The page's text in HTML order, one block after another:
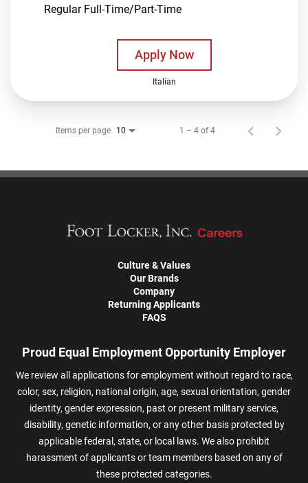
Regular Full-Time/Part-Time
Apply Now
Italian
Items per page 10 1 – 4 of 4
Culture & Values
Our Brands
Company
Returning Applicants
FAQS
Proud Equal Employment Opportunity Employer
We review all applications for employment without regard to race,
color, sex, religion, national origin, age, sexual orientation, gender
identity, gender expression, past or present military service,
disability, genetic information, or any other basis protected by
applicable federal, state, or local laws. We also prohibit
harassment of applicants or team members based on any of
these protected categories.